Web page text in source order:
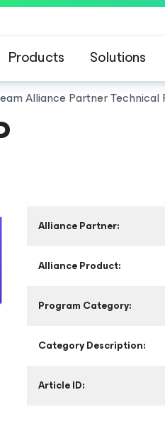
Products Solutions
Alliance Partner Technical
Alliance Partner:
Alliance Product:
Program Category:
Category Description:
Article ID: